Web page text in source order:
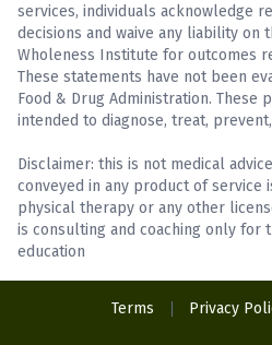
services, individuals acknowledge
decisions and waive any liability on
Wholeness Institute for outcomes
These statements have not been
Food & Drug Administration. These
intended to diagnose, treat,
Disclaimer: this is not medical
conveyed in any product of service
physical therapy or any other
is consulting and coaching only for
education
Terms Privacy